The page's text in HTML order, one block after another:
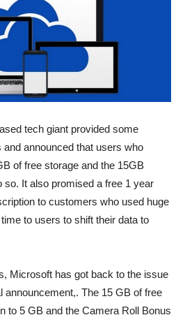
tech giant provided some
announced that users who
of free storage and the 15GB
so. It also promised a free 1 year
to customers who used huge
to users to shift their data to
Microsoft has got back to the issue
announcement,. The 15 GB of free
to 5 GB and the Camera Roll Bonus